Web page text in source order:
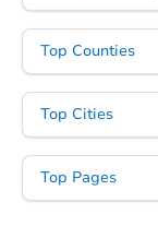
Top Counties
Top Cities
Top Pages